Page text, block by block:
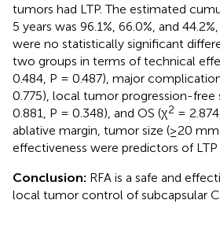
tumors had LTP. The estimated
5 years was 96.1%, 66.0%, and
were no statistically significant
two groups in terms of technical
0.484, P = 0.487), major
0.775), local tumor progression-free
0.881, P = 0.348), and OS (χ2 =
ablative margin, tumor size (≥20
effectiveness were predictors of LTP
Conclusion: RFA is a safe and
local tumor control of subcapsular